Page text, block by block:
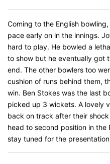
Coming to the English
pace early on in the innings.
hard to play. He bowled a
to show but he eventually got
end. The other bowlers too
cushion of runs behind them,
win. Ben Stokes was the last
picked up 3 wickets. A lovely
back on track after their
head to second position in the
stay tuned for the